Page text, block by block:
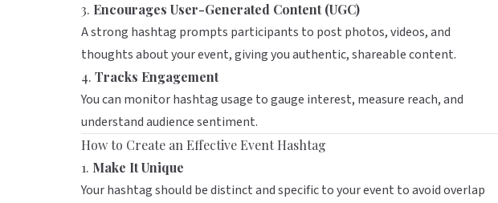
3. Encourages User-Generated Content (UGC)
A strong hashtag prompts participants to post photos, videos, and
thoughts about your event, giving you authentic, shareable content.
4. Tracks Engagement
You can monitor hashtag usage to gauge interest, measure reach, and
understand audience sentiment.
How to Create an Effective Event Hashtag
1. Make It Unique
Your hashtag should be distinct and specific to your event to avoid overlap